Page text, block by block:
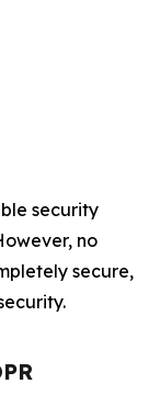
security
no
secure,